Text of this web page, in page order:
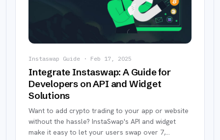
Instaswap Guide · Feb 17, 2025
Integrate Instaswap: A Guide for
Developers on API and Widget
Solutions
Want to add crypto trading to your app or website
without the hassle? InstaSwap's API and widget
make it easy to let your users swap over 7,…